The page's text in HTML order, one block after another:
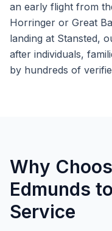
an early flight from
Horringer or Great
landing at Stansted,
after individuals,
by hundreds of
Why
Edmunds
Service